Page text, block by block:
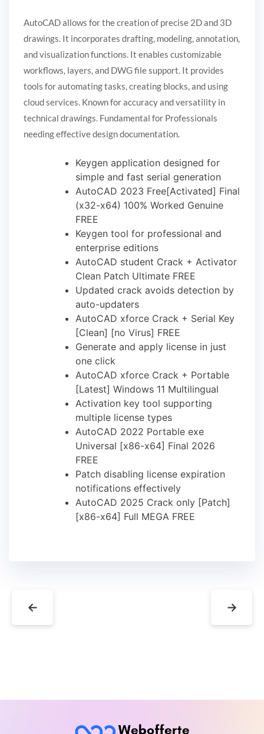
AutoCAD allows for the creation of precise 2D and 3D
drawings. It incorporates drafting, modeling, annotation,
and visualization functions. It enables customizable
workflows, layers, and DWG file support. It provides
tools for automating tasks, creating blocks, and using
cloud services. Known for accuracy and versatility in
technical drawings. Fundamental for Professionals
needing effective design documentation.
Keygen application designed for
simple and fast serial generation
AutoCAD 2023 Free[Activated] Final
(x32-x64) 100% Worked Genuine
FREE
Keygen tool for professional and
enterprise editions
AutoCAD student Crack + Activator
Clean Patch Ultimate FREE
Updated crack avoids detection by
auto-updaters
AutoCAD xforce Crack + Serial Key
[Clean] [no Virus] FREE
Generate and apply license in just
one click
AutoCAD xforce Crack + Portable
[Latest] Windows 11 Multilingual
Activation key tool supporting
multiple license types
AutoCAD 2022 Portable exe
Universal [x86-x64] Final 2026
FREE
Patch disabling license expiration
notifications effectively
AutoCAD 2025 Crack only [Patch]
[x86-x64] Full MEGA FREE
← →